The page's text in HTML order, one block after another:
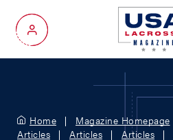
My Account
Home Magazine Homepage
Articles
Articles Articles